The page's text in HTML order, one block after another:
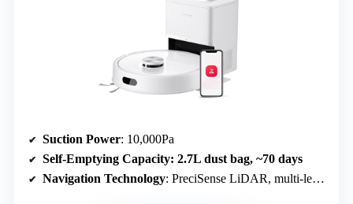
Suction Power: 10,000Pa
Self-Emptying Capacity: 2.7L dust bag, ~70 days
Navigation Technology: PreciSense LiDAR, multi-level mapping